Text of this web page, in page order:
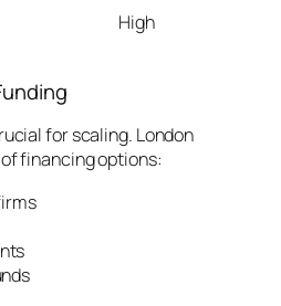
High
for scaling. London
financing options: